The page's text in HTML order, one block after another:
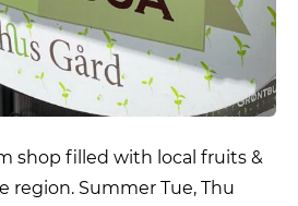
shop filled with local fruits &
region. Summer Tue, Thu